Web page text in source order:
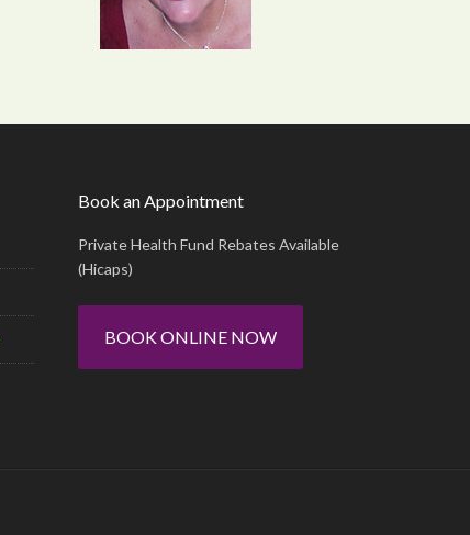
Book an Appointment
Private Health Fund Rebates Available
(Hicaps)
BOOK ONLINE NOW